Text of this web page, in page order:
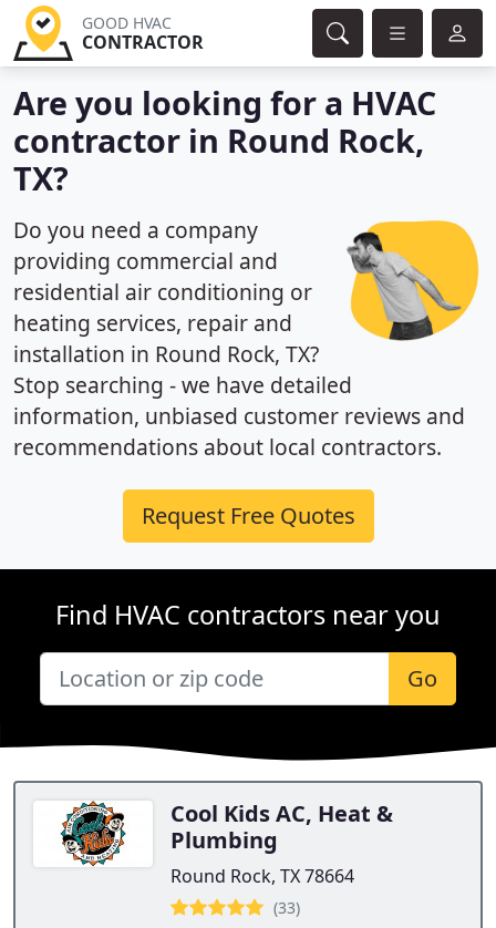
GOOD HVAC
CONTRACTOR
Are you looking for a HVAC
contractor in Round Rock,
TX?
Do you need a company
providing commercial and
residential air conditioning or
heating services, repair and
installation in Round Rock, TX?
Stop searching - we have detailed
information, unbiased customer reviews and
recommendations about local contractors.
Request Free Quotes
Find HVAC contractors near you
Go
Cool Kids AC, Heat &
Plumbing
Round Rock, TX 78664
(33)